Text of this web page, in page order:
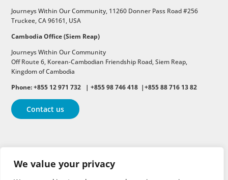
We value your privacy
Journeys Within Our Community, 11260 Donner Pass Road #256
Truckee, CA 96161, USA
Cambodia Office (Siem Reap)
Journeys Within Our Community
Off Route 6, Korean-Cambodian Friendship Road,Siem Reap,
Kingdom of Cambodia
Phone: +855 12 971 732 | +855 98 746 418 |+855 88 716 13 82
Contact us
Follow